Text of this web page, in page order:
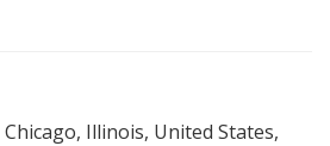
Chicago, Illinois, United States,